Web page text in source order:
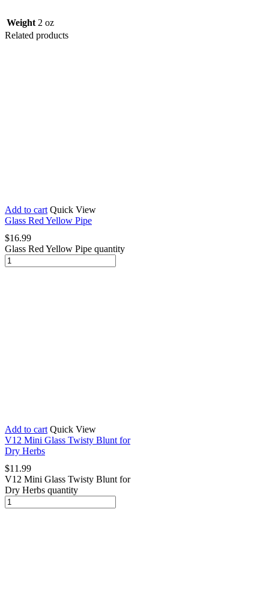
Weight 2 oz
Related products
Add to cart Quick View
Glass Red Yellow Pipe
$16.99
Glass Red Yellow Pipe quantity
Add to cart Quick View
V12 Mini Glass Twisty Blunt for
Dry Herbs
$11.99
V12 Mini Glass Twisty Blunt for
Dry Herbs quantity